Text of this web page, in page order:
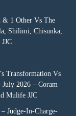
& 1 Other Vs The
Shilimi, Chisunka,
Transformation Vs
2026 – Coram
Mulife JJC
Judge-In-Charge-